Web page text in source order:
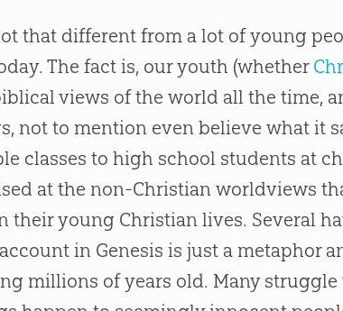
that different from a lot of young
The fact is, our youth (whether
views of the world all the time,
not to mention even believe what it
classes to high school students at
at the non-Christian worldviews
their young Christian lives. Several
account in Genesis is just a metaphor
millions of years old. Many